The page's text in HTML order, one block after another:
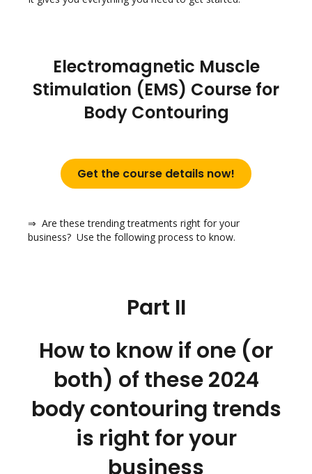
Electromagnetic Muscle
Stimulation (EMS) Course for
Body Contouring
Get the course details now!
⇒ Are these trending treatments right for your
business? Use the following process to know.
Part II
How to know if one (or
both) of these 2024
body contouring trends
is right for your
business